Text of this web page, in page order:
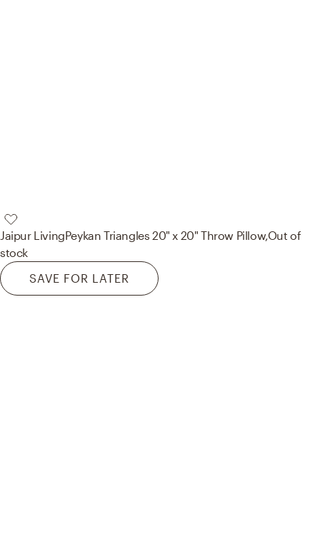
Jaipur LivingPeykan Triangles 20" x 20" Throw Pillow,Out of
stock
SAVE FOR LATER